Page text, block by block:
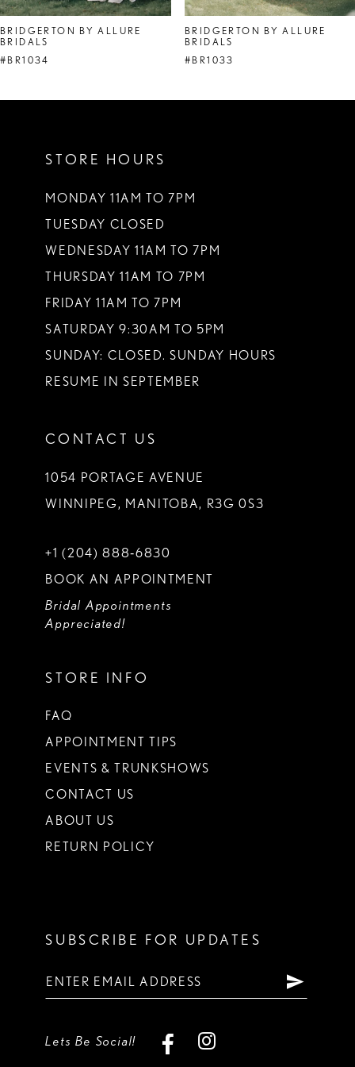
8
9
BRIDGERTON BY ALLURE
BRIDALS
#BR1034
BRIDGERTON BY ALLURE
BRIDALS
#BR1033
STORE HOURS
MONDAY 11AM TO 7PM
TUESDAY CLOSED
WEDNESDAY 11AM TO 7PM
THURSDAY 11AM TO 7PM
FRIDAY 11AM TO 7PM
SATURDAY 9:30AM TO 5PM
SUNDAY: CLOSED. SUNDAY HOURS
RESUME IN SEPTEMBER
CONTACT US
1054 PORTAGE AVENUE
WINNIPEG, MANITOBA, R3G 0S3
+1 (204) 888‑6830
BOOK AN APPOINTMENT
Bridal Appointments
Appreciated!
STORE INFO
FAQ
APPOINTMENT TIPS
EVENTS & TRUNKSHOWS
CONTACT US
ABOUT US
RETURN POLICY
SUBSCRIBE FOR UPDATES
Lets Be Social!